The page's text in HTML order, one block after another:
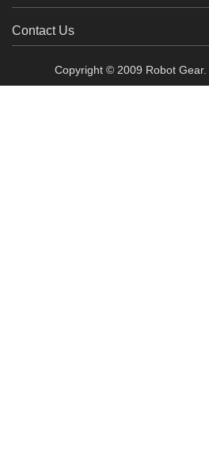
Contact Us
Copyright © 2009 Robot Gear.